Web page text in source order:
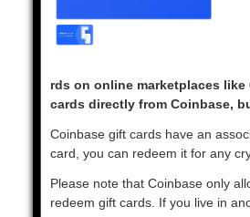
rds on online marketplaces
cards directly from Coinbase,
Coinbase gift cards have an
card, you can redeem it for any
Please note that Coinbase only
redeem gift cards. If you live in